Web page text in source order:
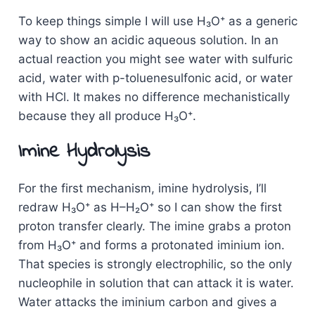
To keep things simple I will use H₃O⁺ as a generic
way to show an acidic aqueous solution. In an
actual reaction you might see water with sulfuric
acid, water with p-toluenesulfonic acid, or water
with HCl. It makes no difference mechanistically
because they all produce H₃O⁺.
Imine Hydrolysis
For the first mechanism, imine hydrolysis, I’ll
redraw H₃O⁺ as H–H₂O⁺ so I can show the first
proton transfer clearly. The imine grabs a proton
from H₃O⁺ and forms a protonated iminium ion.
That species is strongly electrophilic, so the only
nucleophile in solution that can attack it is water.
Water attacks the iminium carbon and gives a